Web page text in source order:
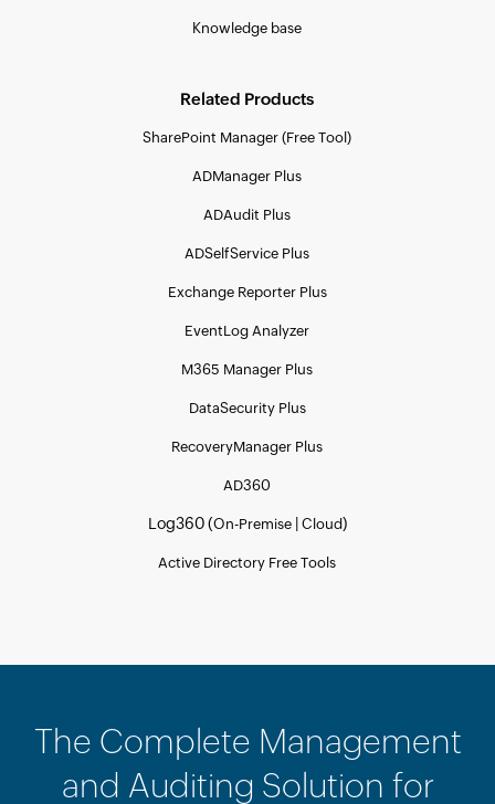
Knowledge base
Related Products
SharePoint Manager (Free Tool)
ADManager Plus
ADAudit Plus
ADSelfService Plus
Exchange Reporter Plus
EventLog Analyzer
M365 Manager Plus
DataSecurity Plus
RecoveryManager Plus
AD360
Log360 (On-Premise| Cloud)
Active Directory Free Tools
The Complete Management
and Auditing Solution for